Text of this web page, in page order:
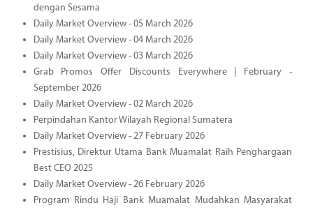
dengan Sesama
Daily Market Overview - 05 March 2026
Daily Market Overview - 04 March 2026
Daily Market Overview - 03 March 2026
Grab Promos Offer Discounts Everywhere | February -
September 2026
Daily Market Overview - 02 March 2026
Perpindahan Kantor Wilayah Regional Sumatera
Daily Market Overview - 27 February 2026
Prestisius, Direktur Utama Bank Muamalat Raih Penghargaan
Best CEO 2025
Daily Market Overview - 26 February 2026
Program Rindu Haji Bank Muamalat Mudahkan Masyarakat